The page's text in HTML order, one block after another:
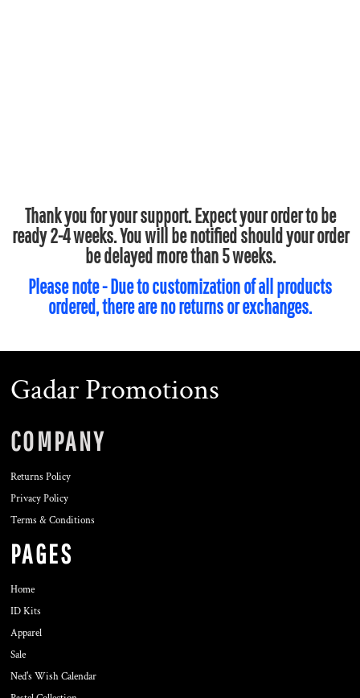
Thank you for your support. Expect your order to be
ready 2-4 weeks. You will be notified should your order
be delayed more than 5 weeks.
Please note - Due to customization of all products
ordered, there are no returns or exchanges.
Gadar Promotions
COMPANY
Returns Policy
Privacy Policy
Terms & Conditions
PAGES
Home
ID Kits
Apparel
Sale
Ned's Wish Calendar